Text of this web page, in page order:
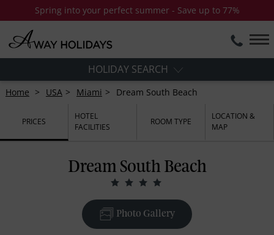
Spring into your perfect summer - Save up to 77%
HOLIDAY SEARCH
Home USA Miami Dream South Beach
PRICES
HOTEL
FACILITIES
ROOM TYPE
LOCATION &
MAP
Dream South Beach
Photo Gallery